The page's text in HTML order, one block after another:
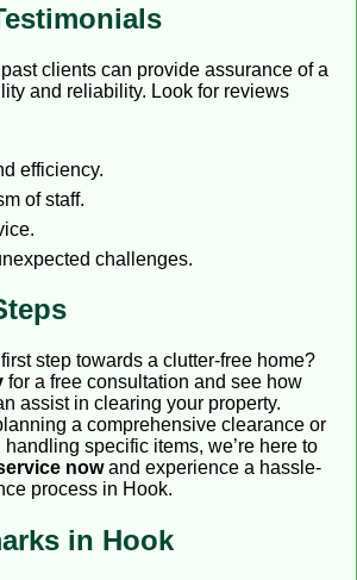
clients can provide assurance of a
and reliability. Look for reviews
efficiency.
of staff.
challenges.
step towards a clutter-free home?
for a free consultation and see how
assist in clearing your property.
a comprehensive clearance or
specific items, we’re here to
nowand experience a hassle-
process in Hook.
in Hook